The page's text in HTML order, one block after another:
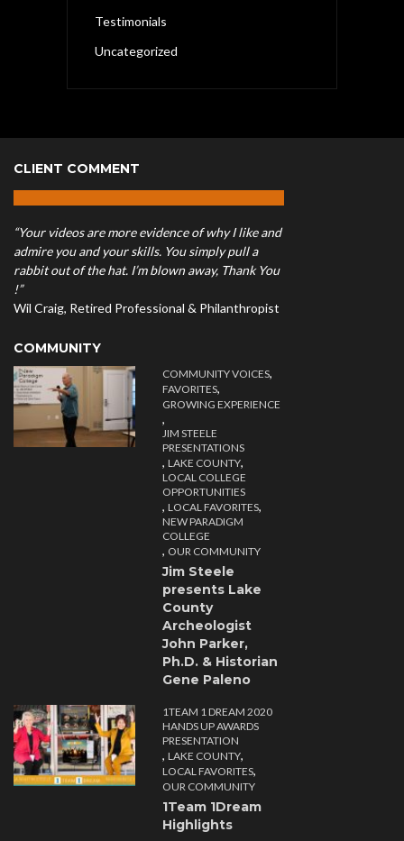
Testimonials
Uncategorized
CLIENT COMMENT
“Your videos are more evidence of why I like and
admire you and your skills. You simply pull a
rabbit out of the hat. I’m blown away, Thank You
!”
Wil Craig, Retired Professional & Philanthropist
COMMUNITY
COMMUNITY VOICES,
FAVORITES,
GROWING EXPERIENCE
,
JIM STEELE
PRESENTATIONS
, LAKE COUNTY,
LOCAL COLLEGE
OPPORTUNITIES
, LOCAL FAVORITES,
NEW PARADIGM
COLLEGE
, OUR COMMUNITY
Jim Steele
presents Lake
County
Archeologist
John Parker,
Ph.D. & Historian
Gene Paleno
1TEAM 1 DREAM 2020
HANDS UP AWARDS
PRESENTATION
, LAKE COUNTY,
LOCAL FAVORITES,
OUR COMMUNITY
1Team 1Dream
Highlights